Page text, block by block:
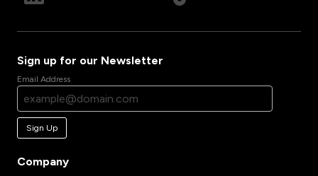
Sign up for our Newsletter
Email Address
Sign Up
Company